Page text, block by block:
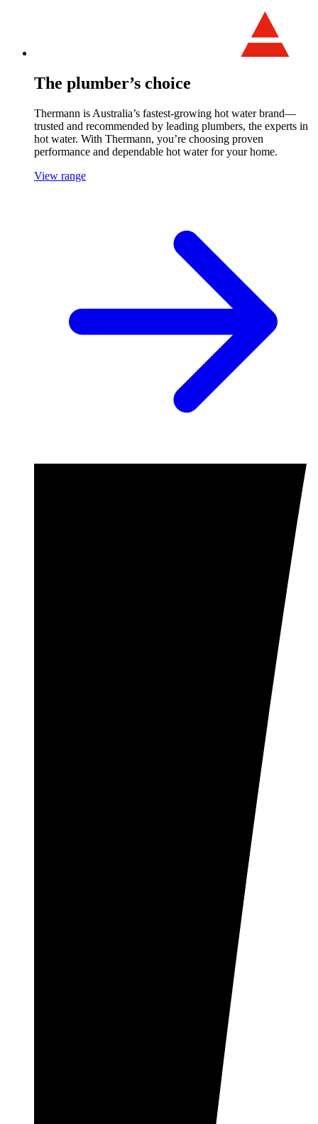
The plumber’s choice
Thermann is Australia’s fastest-growing hot water brand—
trusted and recommended by leading plumbers, the experts in
hot water. With Thermann, you’re choosing proven
performance and dependable hot water for your home.
View range